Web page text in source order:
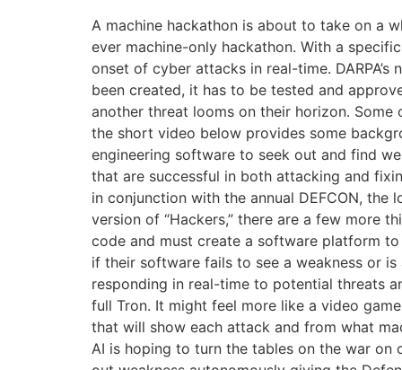
A machine hackathon is about to take on a
ever machine-only hackathon. With a
onset of cyber attacks in real-time.
been created, it has to be tested and
another threat looms on their horizon. Some
the short video below provides some
engineering software to seek out and find
that are successful in both attacking and
in conjunction with the annual DEFCON,
version of “Hackers,” there are a few more
code and must create a software platform
if their software fails to see a weakness or
responding in real-time to potential threats
full Tron. It might feel more like a video
that will show each attack and from what
AI is hoping to turn the tables on the war on